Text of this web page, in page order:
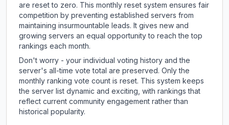
are reset to zero. This monthly reset system ensures fair
competition by preventing established servers from
maintaining insurmountable leads. It gives new and
growing servers an equal opportunity to reach the top
rankings each month.
Don't worry - your individual voting history and the
server's all-time vote total are preserved. Only the
monthly ranking vote count is reset. This system keeps
the server list dynamic and exciting, with rankings that
reflect current community engagement rather than
historical popularity.